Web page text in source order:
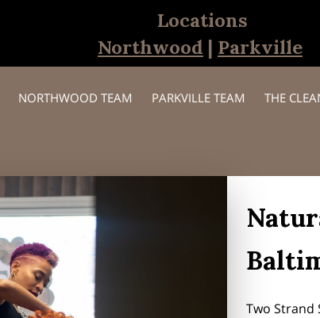
Locations
Northwood | Parkville
NORTHWOOD TEAM PARKVILLE TEAM THE
Two Strand